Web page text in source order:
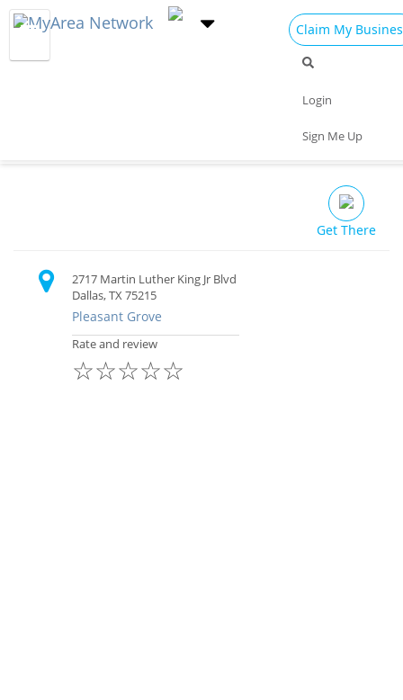
Claim My
Login
Sign Me Up
Get There
2717 Martin Luther King Jr Blvd
Dallas, TX 75215
Pleasant Grove
Rate and review
☆
☆
☆
☆
☆
Things to Do